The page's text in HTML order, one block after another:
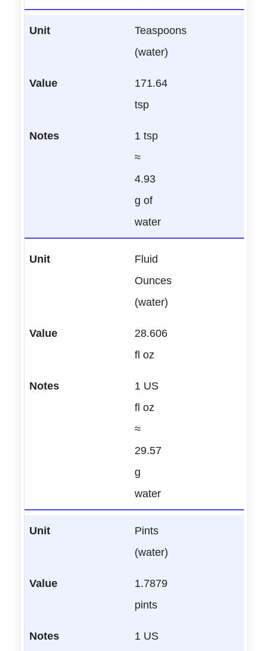
Teaspoons
(water)
171.64
tsp
1 tsp
≈
4.93
g of
water
Fluid
Ounces
(water)
28.606
fl oz
1 US
fl oz
≈
29.57
g
water
Pints
(water)
1.7879
pints
1 US